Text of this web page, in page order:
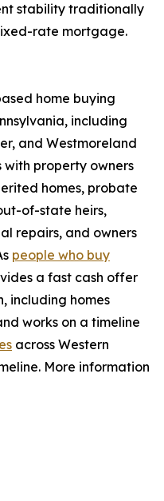
stability traditionally
rate mortgage.
home buying
including
and Westmoreland
with property owners
homes, probate
of-state heirs,
repairs, and owners
people who buy
a fast cash offer
including homes
works on a timeline
across Western
More information